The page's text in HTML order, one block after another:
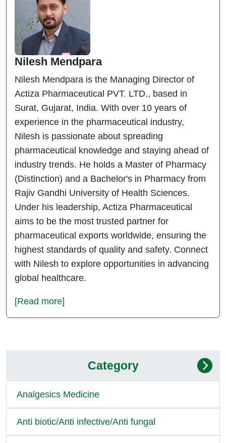
Nilesh Mendpara
Nilesh Mendpara is the Managing Director of
Actiza Pharmaceutical PVT. LTD., based in
Surat, Gujarat, India. With over 10 years of
experience in the pharmaceutical industry,
Nilesh is passionate about spreading
pharmaceutical knowledge and staying ahead of
industry trends. He holds a Master of Pharmacy
(Distinction) and a Bachelor's in Pharmacy from
Rajiv Gandhi University of Health Sciences.
Under his leadership, Actiza Pharmaceutical
aims to be the most trusted partner for
pharmaceutical exports worldwide, ensuring the
highest standards of quality and safety. Connect
with Nilesh to explore opportunities in advancing
global healthcare.
[Read more]
Category
Analgesics Medicine
Anti biotic/Anti infective/Anti fungal